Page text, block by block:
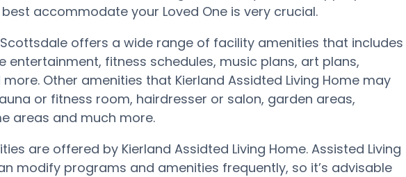
accommodate your Loved One is very crucial.
Scottsdale offers a wide range of facility amenities that includes
entertainment, fitness schedules, music plans, art plans,
Other amenities that Kierland Assidted Living Home may
or fitness room, hairdresser or salon, garden areas,
areas and much more.
are offered by Kierland Assidted Living Home. Assisted Living
modify programs and amenities frequently, so it’s advisable